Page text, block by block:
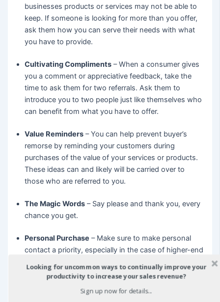
businesses products or services may not be able to
keep. If someone is looking for more than you offer,
ask them how you can serve their needs with what
you have to provide.
Cultivating Compliments – When a consumer gives
you a comment or appreciative feedback, take the
time to ask them for two referrals. Ask them to
introduce you to two people just like themselves who
can benefit from what you have to offer.
Value Reminders – You can help prevent buyer’s
remorse by reminding your customers during
purchases of the value of your services or products.
These ideas can and likely will be carried over to
those who are referred to you.
The Magic Words – Say please and thank you, every
chance you get.
Personal Purchase – Make sure to make personal
contact a priority, especially in the case of higher-end
your willingness to follow up, send birthday or
how the consumer is enjoying their purchase. Be
Looking for uncommon ways to continually improve your
productivity to increase your sales revenue?
Sign up now for details...